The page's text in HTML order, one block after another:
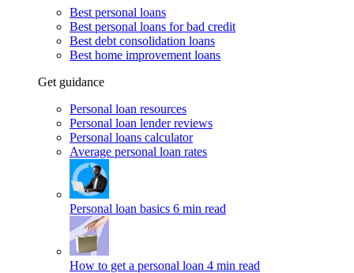
Best personal loans
Best personal loans for bad credit
Best debt consolidation loans
Best home improvement loans
Get guidance
Personal loan resources
Personal loan lender reviews
Personal loans calculator
Average personal loan rates
Personal loan basics 6 min read
How to get a personal loan 4 min read